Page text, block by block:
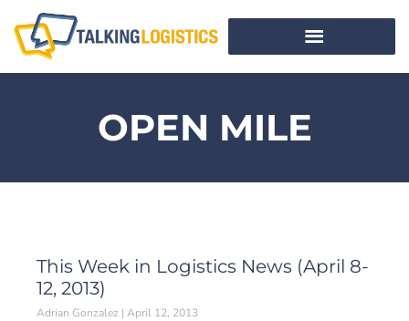
OPEN MILE
This Week in Logistics News (April 8-
12, 2013)
Adrian Gonzalez April 12, 2013